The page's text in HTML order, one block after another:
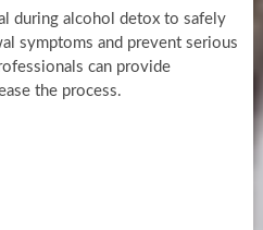
during alcohol detox to safely
symptoms and prevent serious
can provide
the process.